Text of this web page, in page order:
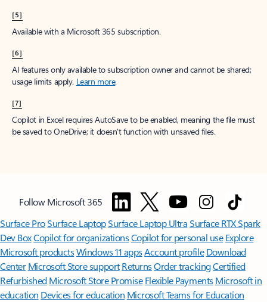
[5]
Available with a Microsoft 365 subscription.
[6]
AI features only available to subscription owner and cannot be shared;
usage limits apply. Learn more.
[7]
Copilot in Excel requires AutoSave to be enabled, meaning the file must
be saved to OneDrive; it doesn't function with unsaved files.
Follow Microsoft 365
Surface ProSurface LaptopSurface Laptop UltraSurface RTX Spark
Dev BoxCopilot for organizationsCopilot for personal use Explore
Microsoft productsWindows 11 appsAccount profile Download
Center Microsoft Store support ReturnsOrder trackingCertified
Refurbished Microsoft Store Promise Flexible Payments Microsoft in
education Devices for education Microsoft Teams for Education